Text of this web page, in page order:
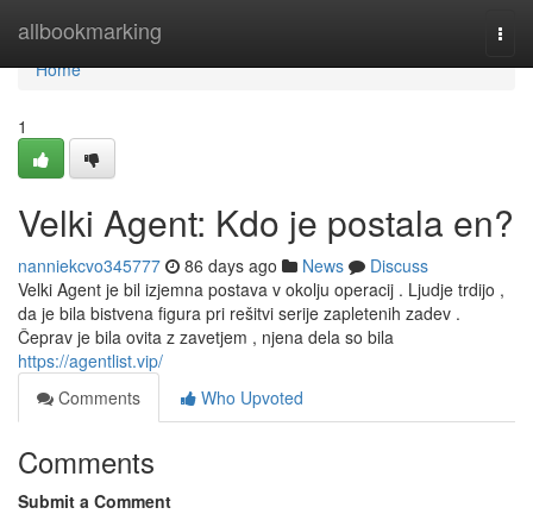
allbookmarking
Home
Home
1
Velki Agent: Kdo je postala en?
nanniekcvo345777 86 days ago News
Discuss
Velki Agent je bil izjemna postava v okolju operacij . Ljudje trdijo ,
da je bila bistvena figura pri rešitvi serije zapletenih zadev .
Čeprav je bila ovita z zavetjem , njena dela so bila
https://agentlist.vip/
Comments
Who Upvoted
Comments
Submit a Comment